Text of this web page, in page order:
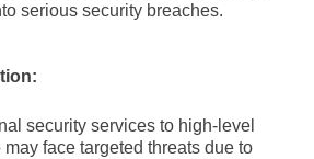
serious security breaches.
security services to high-level
face targeted threats due to